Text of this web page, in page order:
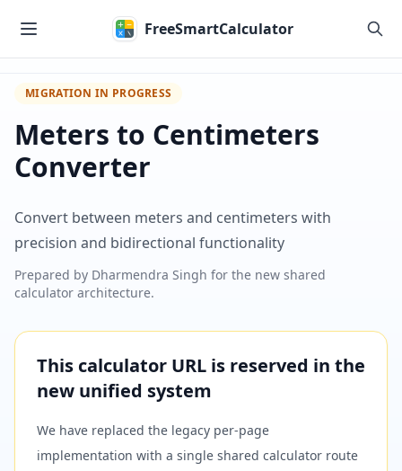
FreeSmartCalculator
MIGRATION IN PROGRESS
Meters to Centimeters
Converter
Convert between meters and centimeters with
precision and bidirectional functionality
Prepared by Dharmendra Singh for the new shared
calculator architecture.
This calculator URL is reserved in the
new unified system
We have replaced the legacy per-page
implementation with a single shared calculator route